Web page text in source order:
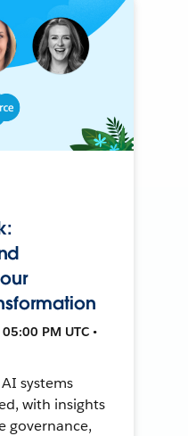
PM UTC •
systems
with insights
governance,